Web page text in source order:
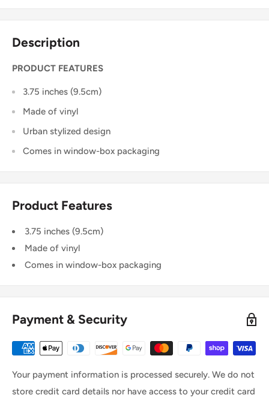
Description
PRODUCT FEATURES
3.75 inches (9.5cm)
Made of vinyl
Urban stylized design
Comes in window-box packaging
Product Features
3.75 inches (9.5cm)
Made of vinyl
Comes in window-box packaging
Payment & Security
Your payment information is processed securely. We do not
store credit card details nor have access to your credit card